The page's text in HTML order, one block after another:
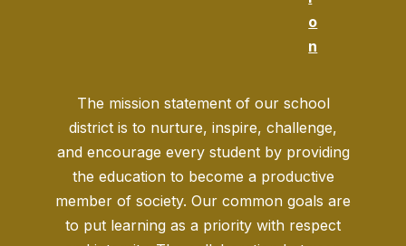
o
n
The mission statement of our school
district is to nurture, inspire, challenge,
and encourage every student by providing
the education to become a productive
member of society. Our common goals are
to put learning as a priority with respect